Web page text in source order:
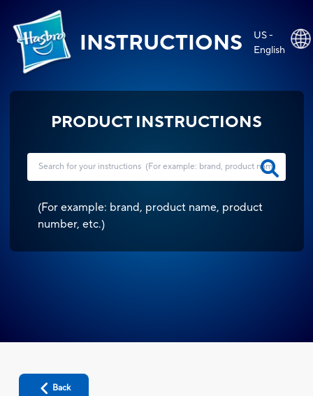
INSTRUCTIONS
US -
English
PRODUCT INSTRUCTIONS
(For example: brand, product name, product
number, etc.)
Back